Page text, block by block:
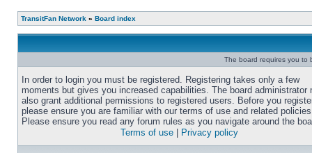
TransitFan Network » Board index
The board requires you to
In order to login you must be registered. Registering takes only a few
moments but gives you increased capabilities. The board administrator
also grant additional permissions to registered users. Before you
please ensure you are familiar with our terms of use and related
Please ensure you read any forum rules as you navigate around the
Terms of use
Privacy policy